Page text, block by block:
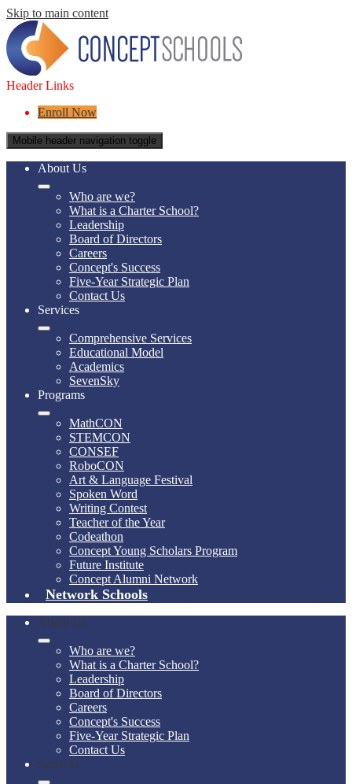
Skip to main content
Header Links
Enroll Now
Mobile header navigation toggle
About Us
Who are we?
What is a Charter School?
Leadership
Board of Directors
Careers
Concept's Success
Five-Year Strategic Plan
Contact Us
Services
Comprehensive Services
Educational Model
Academics
SevenSky
Programs
MathCON
STEMCON
CONSEF
RoboCON
Art & Language Festival
Spoken Word
Writing Contest
Teacher of the Year
Codeathon
Concept Young Scholars Program
Future Institute
Concept Alumni Network
Network Schools
About Us
Who are we?
What is a Charter School?
Leadership
Board of Directors
Careers
Concept's Success
Five-Year Strategic Plan
Contact Us
Services